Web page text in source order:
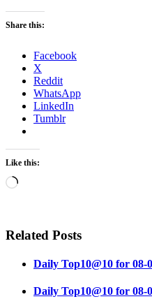
Share this:
Facebook
X
Reddit
WhatsApp
LinkedIn
Tumblr
Like this:
Loading…
Related Posts
Daily Top10@10 for 08-
Daily Top10@10 for 08-